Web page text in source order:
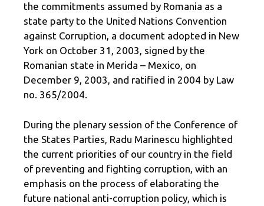
the commitments assumed by Romania as a
state party to the United Nations Convention
against Corruption, a document adopted in New
York on October 31, 2003, signed by the
Romanian state in Merida – Mexico, on
December 9, 2003, and ratified in 2004 by Law
no. 365/2004.
During the plenary session of the Conference of
the States Parties, Radu Marinescu highlighted
the current priorities of our country in the field
of preventing and fighting corruption, with an
emphasis on the process of elaborating the
future national anti-corruption policy, which is